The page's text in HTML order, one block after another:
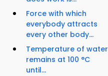
Force with which
everybody attracts
every other body...
Temperature of water
remains at 100 °C
until...